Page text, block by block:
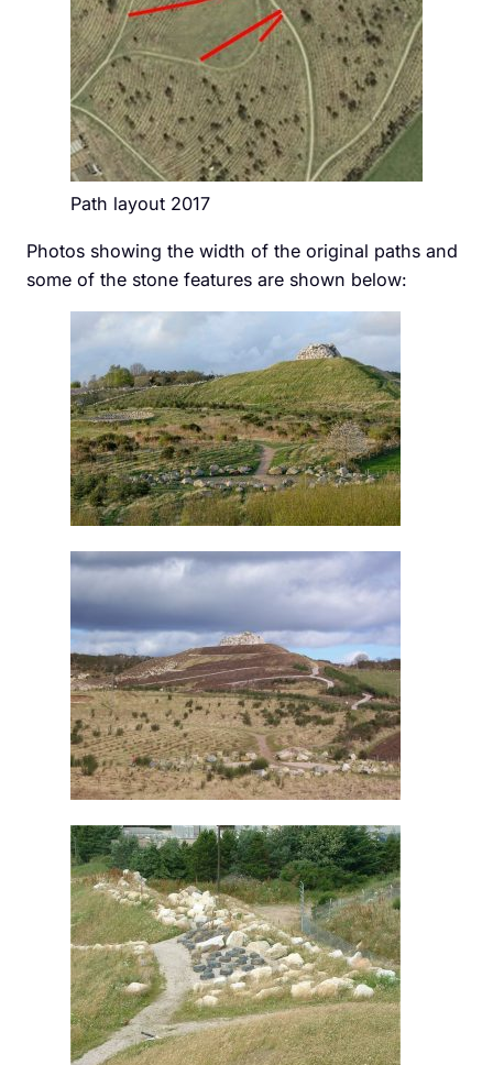
Path layout 2017
Photos showing the width of the original paths and
some of the stone features are shown below: